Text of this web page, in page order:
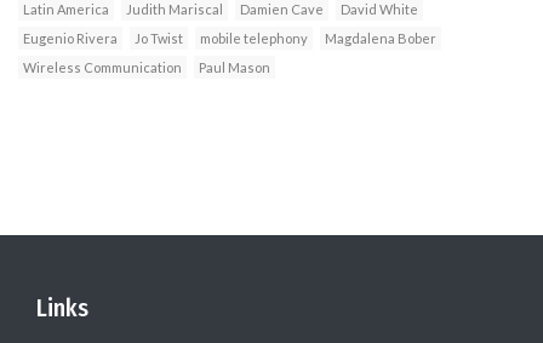
Latin America
Judith Mariscal Damien Cave
David White
Eugenio Rivera
Jo Twist mobile telephony
Magdalena Bober
Wireless Communication
Paul Mason
Links